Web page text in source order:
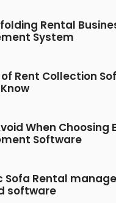
Rental
System
Rent Collection
When Choosing
Software
Sofa Rental
software